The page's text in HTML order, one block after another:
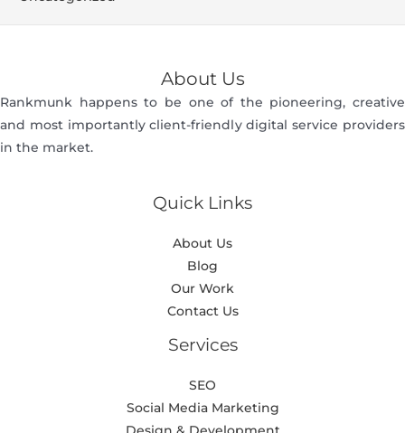
About Us
Rankmunk happens to be one of the pioneering, creative
and most importantly client-friendly digital service providers
in the market.
Quick Links
About Us
Blog
Our Work
Contact Us
Services
SEO
Social Media Marketing